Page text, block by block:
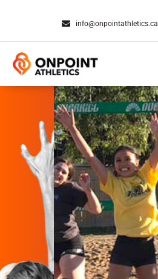
info@onpointathletics.ca